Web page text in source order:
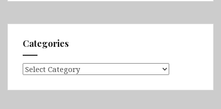
Categories
Categories